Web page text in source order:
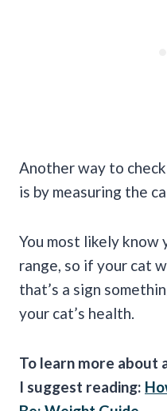
Another way to
is by measuring the
You most likely know
range, so if your cat
that’s a sign
your cat’s health.
To learn more about
I suggest reading: